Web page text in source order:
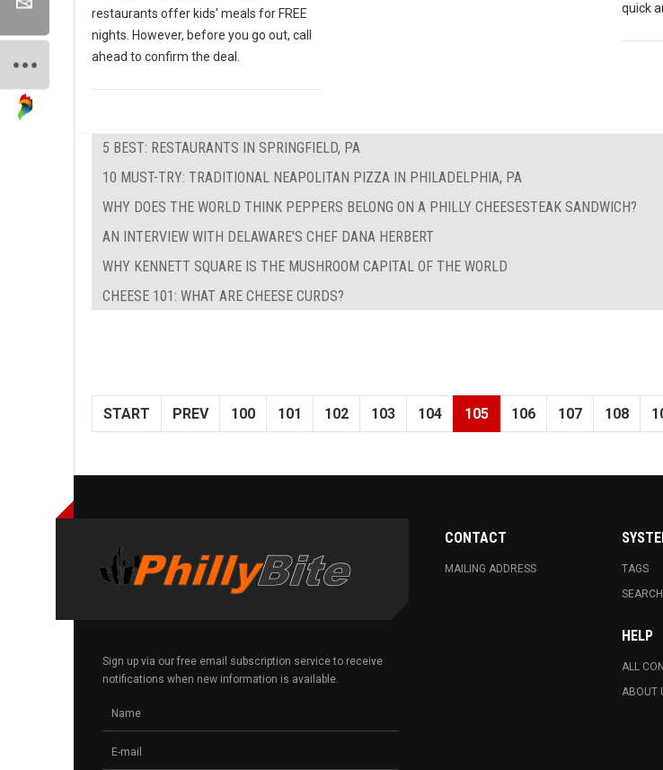
restaurants offer kids' meals for FREE
nights. However, before you go out, call
ahead to confirm the deal.
quick
5 BEST: RESTAURANTS IN SPRINGFIELD, PA
10 MUST-TRY: TRADITIONAL NEAPOLITAN PIZZA IN PHILADELPHIA, PA
WHY DOES THE WORLD THINK PEPPERS BELONG ON A PHILLY CHEESESTEAK SANDWICH?
AN INTERVIEW WITH DELAWARE'S CHEF DANA HERBERT
WHY KENNETT SQUARE IS THE MUSHROOM CAPITAL OF THE WORLD
CHEESE 101: WHAT ARE CHEESE CURDS?
START PREV 100 101 102 103 104 105 106 107 108
Sign up via our free email subscription service to receive
notifications when new information is available.
CONTACT
MAILING ADDRESS
TAGS
SEARCH
HELP
ALL
ABOUT